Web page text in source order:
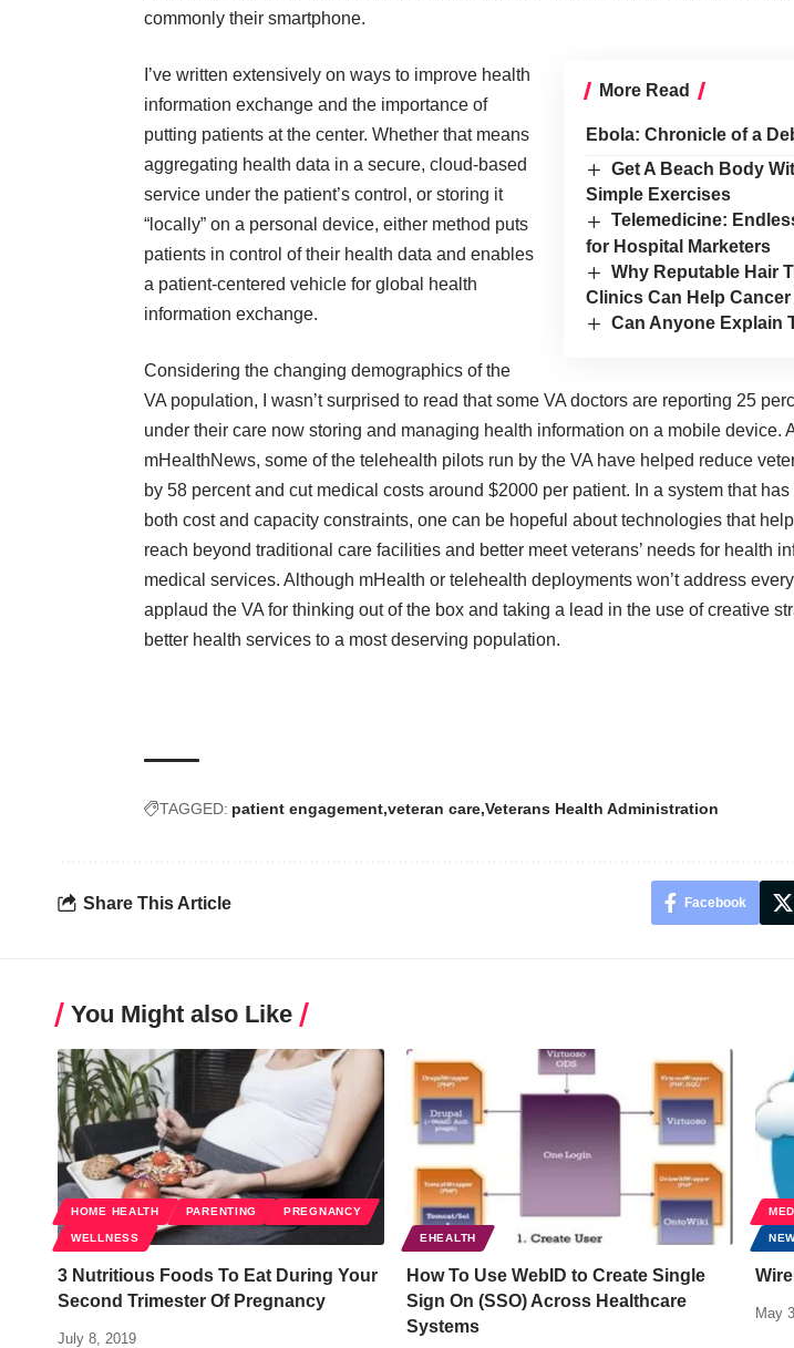
commonly their smartphone.
More Read
Ebola: Chronicle of a
Get A Beach Body
Simple Exercises
Telemedicine:
for Hospital Marketers
Why Reputable Hair
Clinics Can Help
Can Anyone Explain
I’ve written extensively on ways to improve health
information exchange and the importance of
putting patients at the center. Whether that means
aggregating health data in a secure, cloud-based
service under the patient’s control, or storing it
“locally” on a personal device, either method puts
patients in control of their health data and enables
a patient-centered vehicle for global health
information exchange.
Considering the changing demographics of the
VA population, I wasn’t surprised to read that some VA doctors are reporting 25
under their care now storing and managing health information on a mobile device.
mHealthNews, some of the telehealth pilots run by the VA have helped reduce
by 58 percent and cut medical costs around $2000 per patient. In a system that
both cost and capacity constraints, one can be hopeful about technologies that
reach beyond traditional care facilities and better meet veterans’ needs for health
medical services. Although mHealth or telehealth deployments won’t address
applaud the VA for thinking out of the box and taking a lead in the use of creative
better health services to a most deserving population.
TAGGED: patient engagement veteran care Veterans Health Administration
Share This Article Facebook
You Might also Like
HOME HEALTH PARENTING PREGNANCY
WELLNESS
3 Nutritious Foods To Eat During Your
Second Trimester Of Pregnancy
July 8, 2019
EHEALTH
How To Use WebID to Create Single
Sign On (SSO) Across Healthcare
Systems
May